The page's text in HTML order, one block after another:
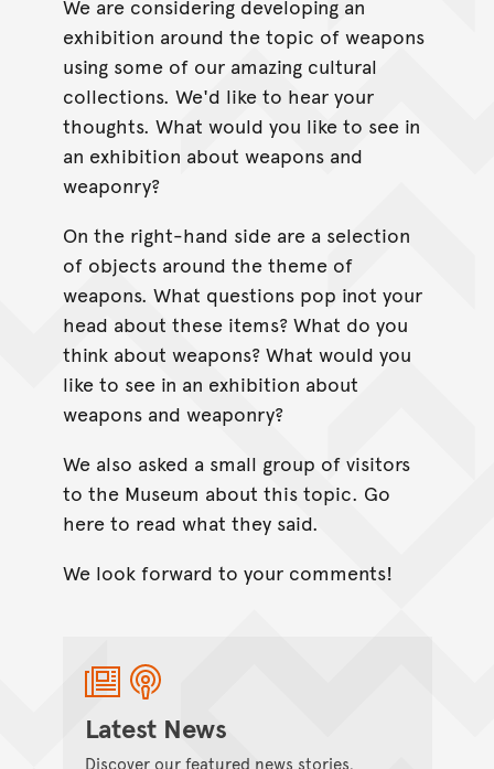
We are considering developing an
exhibition around the topic of weapons
using some of our amazing cultural
collections. We'd like to hear your
thoughts. What would you like to see in
an exhibition about weapons and
weaponry?
On the right-hand side are a selection
of objects around the theme of
weapons. What questions pop inot your
head about these items? What do you
think about weapons? What would you
like to see in an exhibition about
weapons and weaponry?
We also asked a small group of visitors
to the Museum about this topic. Go
here to read what they said.
We look forward to your comments!
Latest News
Discover our featured news stories,